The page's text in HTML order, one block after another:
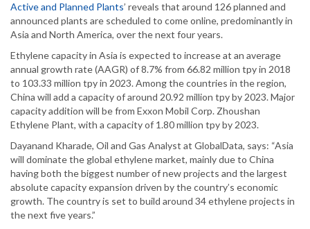
Active and Planned Plants’ reveals that around 126 planned and
announced plants are scheduled to come online, predominantly in
Asia and North America, over the next four years.
Ethylene capacity in Asia is expected to increase at an average
annual growth rate (AAGR) of 8.7% from 66.82 million tpy in 2018
to 103.33 million tpy in 2023. Among the countries in the region,
China will add a capacity of around 20.92 million tpy by 2023. Major
capacity addition will be from Exxon Mobil Corp. Zhoushan
Ethylene Plant, with a capacity of 1.80 million tpy by 2023.
Dayanand Kharade, Oil and Gas Analyst at GlobalData, says: “Asia
will dominate the global ethylene market, mainly due to China
having both the biggest number of new projects and the largest
absolute capacity expansion driven by the country’s economic
growth. The country is set to build around 34 ethylene projects in
the next five years.”